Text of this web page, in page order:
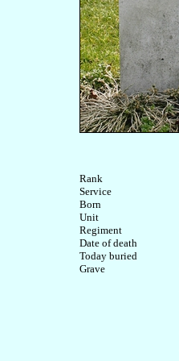
Rank
Service
Born
Unit
Regiment
Date of death
Today buried